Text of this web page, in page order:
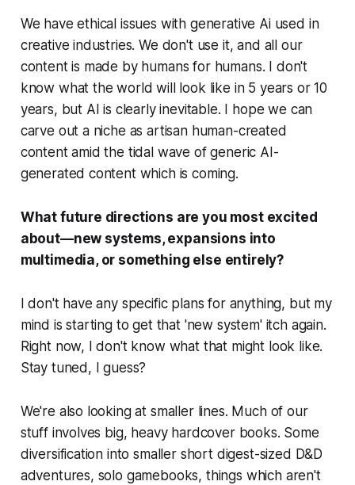
We have ethical issues with generative Ai used in
creative industries. We don't use it, and all our
content is made by humans for humans. I don't
know what the world will look like in 5 years or 10
years, but AI is clearly inevitable. I hope we can
carve out a niche as artisan human-created
content amid the tidal wave of generic AI-
generated content which is coming.
What future directions are you most excited
about—new systems, expansions into
multimedia, or something else entirely?
I don't have any specific plans for anything, but my
mind is starting to get that 'new system' itch again.
Right now, I don't know what that might look like.
Stay tuned, I guess?
We're also looking at smaller lines. Much of our
stuff involves big, heavy hardcover books. Some
diversification into smaller short digest-sized D&D
adventures, solo gamebooks, things which aren't